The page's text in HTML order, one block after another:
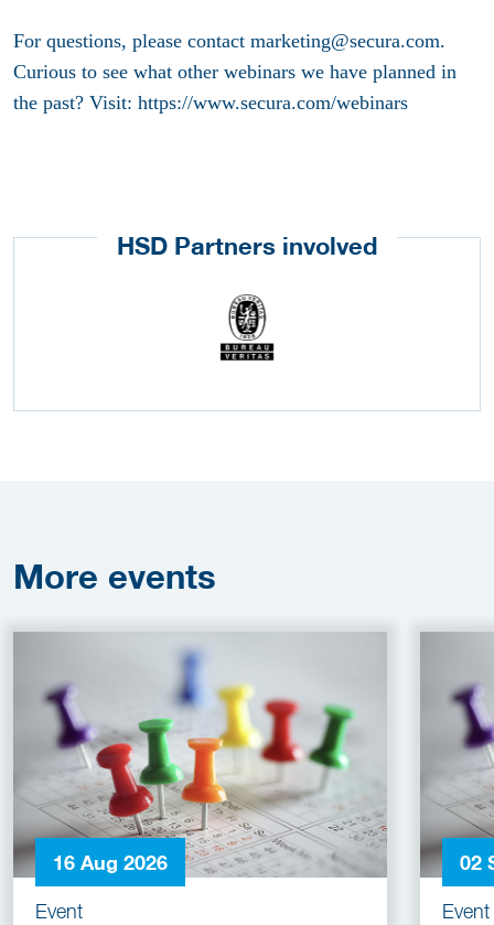
For questions, please contact marketing@secura.com.
Curious to see what other webinars we have planned in
the past? Visit: https://www.secura.com/webinars
HSD Partners involved
More events
16 Aug 2026
Event
02
Event